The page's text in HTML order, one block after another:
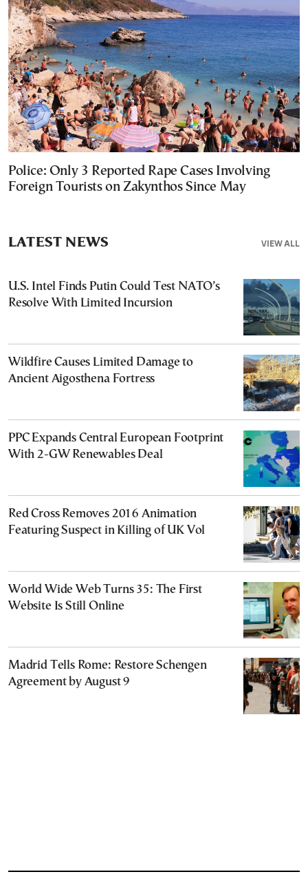
Police: Only 3 Reported Rape Cases Involving
Foreign Tourists on Zakynthos Since May
VIEW ALL
LATEST NEWS
U.S. Intel Finds Putin Could Test NATO’s
Resolve With Limited Incursion
Wildfire Causes Limited Damage to
Ancient Aigosthena Fortress
PPC Expands Central European Footprint
With 2-GW Renewables Deal
Red Cross Removes 2016 Animation
Featuring Suspect in Killing of UK Vol
World Wide Web Turns 35: The First
Website Is Still Online
Madrid Tells Rome: Restore Schengen
Agreement by August 9